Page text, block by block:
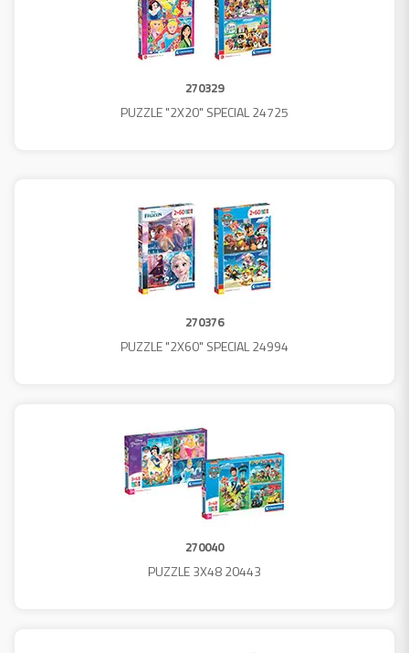
270329
PUZZLE "2X20" SPECIAL 24725
270376
PUZZLE "2X60" SPECIAL 24994
270040
PUZZLE 3X48 20443